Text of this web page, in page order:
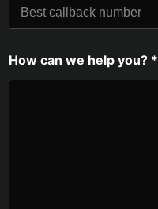
How can we help you? *